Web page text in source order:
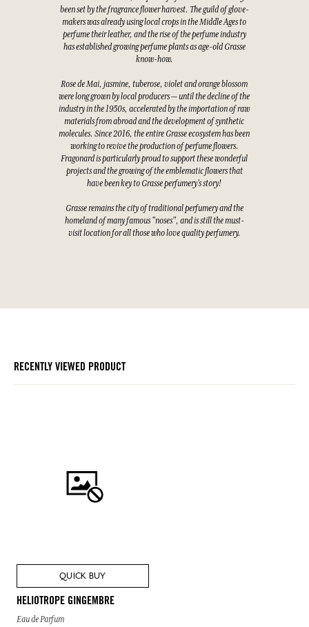
been set by the fragrance flower harvest. The guild of glove-
makers was already using local crops in the Middle Ages to
perfume their leather, and the rise of the perfume industry
has established growing perfume plants as age-old Grasse
know-how.
Rose de Mai, jasmine, tuberose, violet and orange blossom
were long grown by local producers — until the decline of the
industry in the 1950s, accelerated by the importation of raw
materials from abroad and the development of synthetic
molecules. Since 2016, the entire Grasse ecosystem has been
working to revive the production of perfume flowers.
Fragonard is particularly proud to support these wonderful
projects and the growing of the emblematic flowers that
have been key to Grasse perfumery's story!
Grasse remains the city of traditional perfumery and the
homeland of many famous "noses", and is still the must-
visit location for all those who love quality perfumery.
RECENTLY VIEWED PRODUCT
QUICK BUY
HELIOTROPE GINGEMBRE
Eau de Parfum